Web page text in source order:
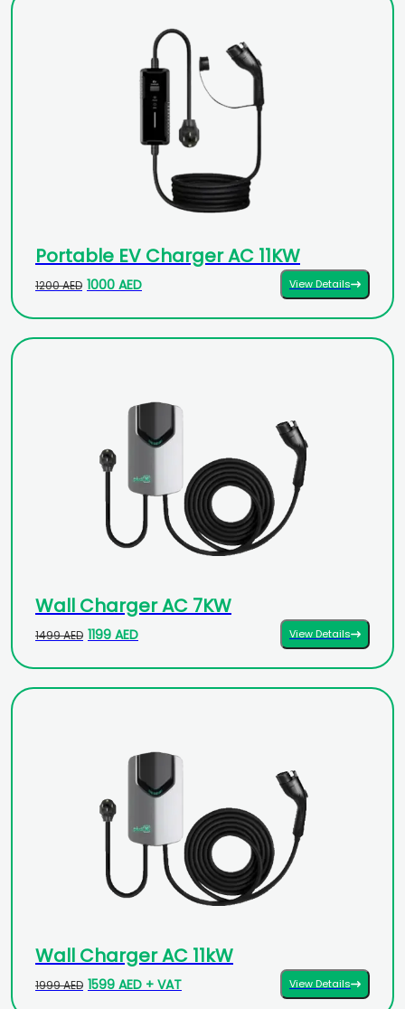
Portable EV Charger AC 11KW
1200 AED 1000 AED View Details
Wall Charger AC 7KW
1499 AED 1199 AED View Details
Wall Charger AC 11kW
1999 AED 1599 AED + VAT View Details